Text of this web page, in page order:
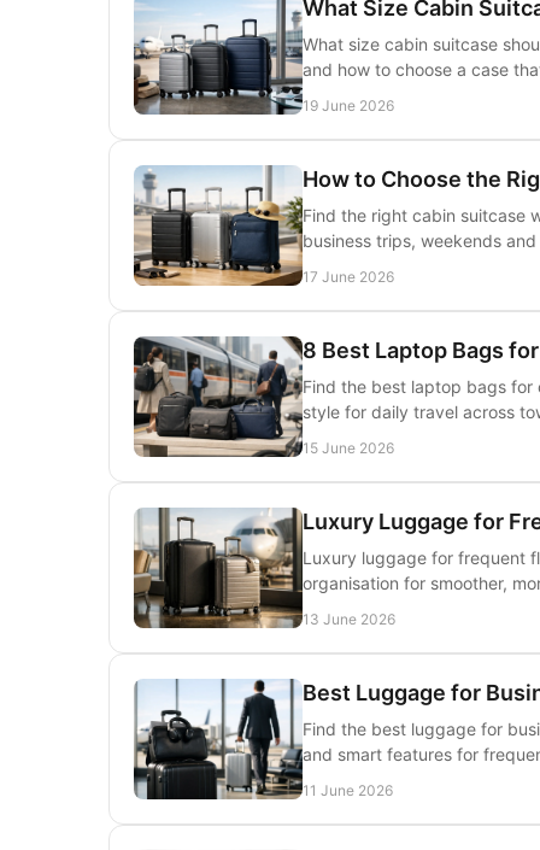
What Size Cabin
What size cabin suitcase
and how to choose a case
19 June 2026
How to Choose the
Find the right cabin suitcase
business trips, weekends and
17 June 2026
8 Best Laptop Bags
Find the best laptop bags
style for daily travel across
15 June 2026
Luxury Luggage for
Luxury luggage for frequent
organisation for smoother,
13 June 2026
Best Luggage for
Find the best luggage for
and smart features for
11 June 2026